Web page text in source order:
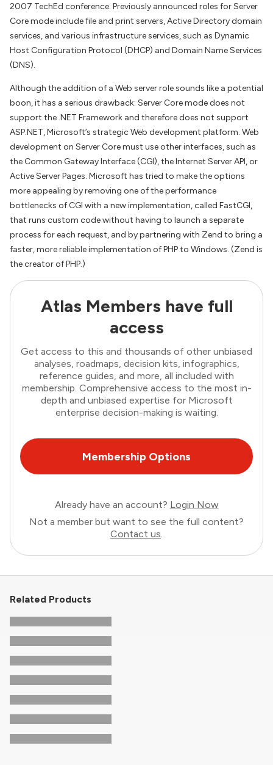
2007 TechEd conference. Previously announced roles for Server
Core mode include file and print servers, Active Directory domain
services, and various infrastructure services, such as Dynamic
Host Configuration Protocol (DHCP) and Domain Name Services
(DNS).
Although the addition of a Web server role sounds like a potential
boon, it has a serious drawback: Server Core mode does not
support the .NET Framework and therefore does not support
ASP.NET, Microsoft’s strategic Web development platform. Web
development on Server Core must use other interfaces, such as
the Common Gateway Interface (CGI), the Internet Server API, or
Active Server Pages. Microsoft has tried to make the options
more appealing by removing one of the performance
bottlenecks of CGI with a new implementation, called FastCGI,
that runs custom code without having to launch a separate
process for each request, and by partnering with Zend to bring a
faster, more reliable implementation of PHP to Windows. (Zend is
the creator of PHP.)
Atlas Members have full
access
Get access to this and thousands of other unbiased
analyses, roadmaps, decision kits, infographics,
reference guides, and more, all included with
membership. Comprehensive access to the most in-
depth and unbiased expertise for Microsoft
enterprise decision-making is waiting.
Membership Options
Already have an account? Login Now
Not a member but want to see the full content?
Contact us.
Related Products